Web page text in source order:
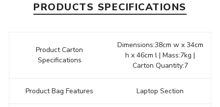
PRODUCTS SPECIFICATIONS
Product Carton
Specifications
Dimensions:38cm w x 34cm
h x 46cm l | Mass:7kg |
Carton Quantity:7
Product Bag Features Laptop Section